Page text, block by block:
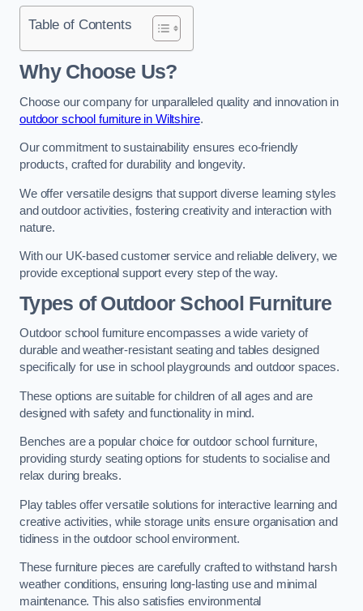
Table of Contents
Why Choose Us?
Choose our company for unparalleled quality and innovation in
outdoor school furniture in Wiltshire.
Our commitment to sustainability ensures eco-friendly
products, crafted for durability and longevity.
We offer versatile designs that support diverse learning styles
and outdoor activities, fostering creativity and interaction with
nature.
With our UK-based customer service and reliable delivery, we
provide exceptional support every step of the way.
Types of Outdoor School Furniture
Outdoor school furniture encompasses a wide variety of
durable and weather-resistant seating and tables designed
specifically for use in school playgrounds and outdoor spaces.
These options are suitable for children of all ages and are
designed with safety and functionality in mind.
Benches are a popular choice for outdoor school furniture,
providing sturdy seating options for students to socialise and
relax during breaks.
Play tables offer versatile solutions for interactive learning and
creative activities, while storage units ensure organisation and
tidiness in the outdoor school environment.
These furniture pieces are carefully crafted to withstand harsh
weather conditions, ensuring long-lasting use and minimal
maintenance. This also satisfies environmental